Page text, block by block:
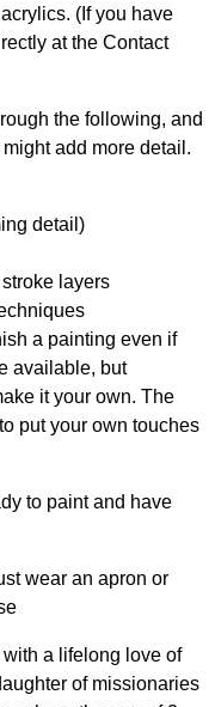
(If you have
at the Contact
the following, and
add more detail.
detail)
layers
a painting even if
available, but
it your own. The
put your own touches
to paint and have
wear an apron or
with a lifelong love of
of missionaries